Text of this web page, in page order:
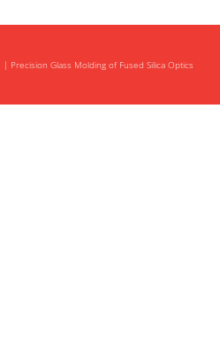
Precision Glass Molding of Fused Silica Optics